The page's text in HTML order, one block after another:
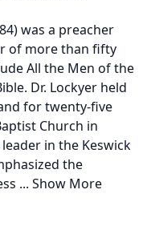
was a preacher
of more than fifty
All the Men of the
Dr. Lockyer held
for twenty-five
Church in
in the Keswick
the
... Show More